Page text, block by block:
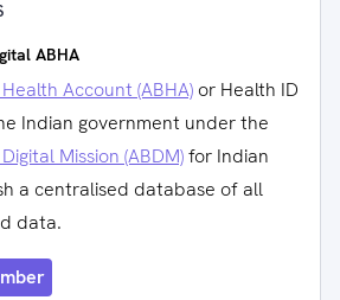
ABHA
Account (ABHA) or Health ID
Indian government under the
Mission (ABDM)for Indian
a centralised database of all
data.